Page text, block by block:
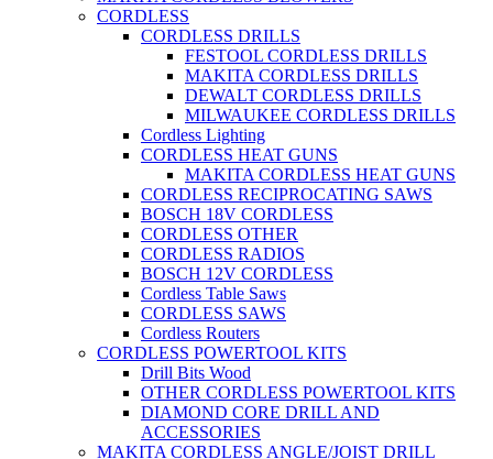
CORDLESS
CORDLESS DRILLS
FESTOOL CORDLESS DRILLS
MAKITA CORDLESS DRILLS
DEWALT CORDLESS DRILLS
MILWAUKEE CORDLESS DRILLS
Cordless Lighting
CORDLESS HEAT GUNS
MAKITA CORDLESS HEAT GUNS
CORDLESS RECIPROCATING SAWS
BOSCH 18V CORDLESS
CORDLESS OTHER
CORDLESS RADIOS
BOSCH 12V CORDLESS
Cordless Table Saws
CORDLESS SAWS
Cordless Routers
CORDLESS POWERTOOL KITS
Drill Bits Wood
OTHER CORDLESS POWERTOOL KITS
DIAMOND CORE DRILL AND
ACCESSORIES
MAKITA CORDLESS ANGLE/JOIST DRILL